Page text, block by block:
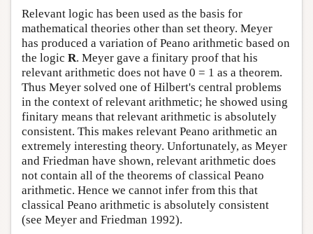
Relevant logic has been used as the basis for
mathematical theories other than set theory. Meyer
has produced a variation of Peano arithmetic based on
the logic R. Meyer gave a finitary proof that his
relevant arithmetic does not have 0 = 1 as a theorem.
Thus Meyer solved one of Hilbert's central problems
in the context of relevant arithmetic; he showed using
finitary means that relevant arithmetic is absolutely
consistent. This makes relevant Peano arithmetic an
extremely interesting theory. Unfortunately, as Meyer
and Friedman have shown, relevant arithmetic does
not contain all of the theorems of classical Peano
arithmetic. Hence we cannot infer from this that
classical Peano arithmetic is absolutely consistent
(see Meyer and Friedman 1992).